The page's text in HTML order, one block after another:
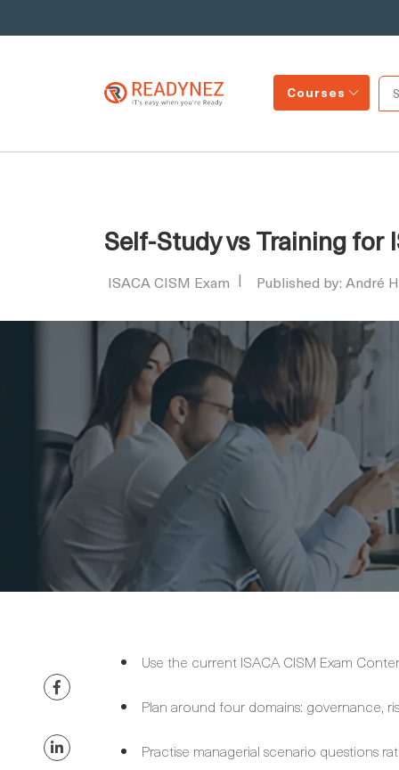
Courses
Self-Study vs Training for
ISACA CISM Exam Published by: André
Use the current ISACA CISM Exam
Plan around four domains: governance,
Practise managerial scenario questions